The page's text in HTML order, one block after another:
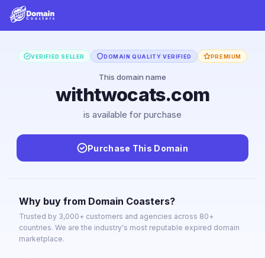
VERIFIED SELLER DOMAIN QUALITY VERIFIED PREMIUM
This domain name
withtwocats.com
is available for purchase
Purchase This Domain
Why buy from Domain Coasters?
Trusted by 3,000+ customers and agencies across 80+
countries. We are the industry's most reputable expired domain
marketplace.